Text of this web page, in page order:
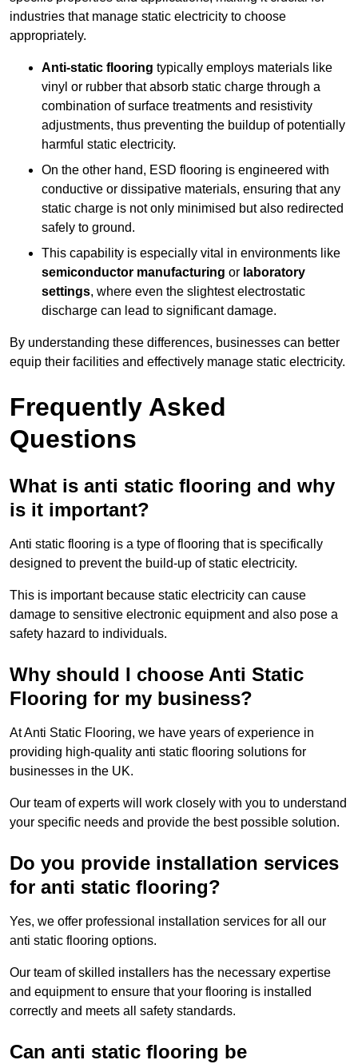
industries that manage static electricity to choose
appropriately.
Anti-static flooring typically employs materials like
vinyl or rubber that absorb static charge through a
combination of surface treatments and resistivity
adjustments, thus preventing the buildup of potentially
harmful static electricity.
On the other hand, ESD flooring is engineered with
conductive or dissipative materials, ensuring that any
static charge is not only minimised but also redirected
safely to ground.
This capability is especially vital in environments like
semiconductor manufacturing or laboratory
settings, where even the slightest electrostatic
discharge can lead to significant damage.
By understanding these differences, businesses can better
equip their facilities and effectively manage static electricity.
Frequently Asked
Questions
What is anti static flooring and why
is it important?
Anti static flooring is a type of flooring that is specifically
designed to prevent the build-up of static electricity.
This is important because static electricity can cause
damage to sensitive electronic equipment and also pose a
safety hazard to individuals.
Why should I choose Anti Static
Flooring for my business?
At Anti Static Flooring, we have years of experience in
providing high-quality anti static flooring solutions for
businesses in the UK.
Our team of experts will work closely with you to understand
your specific needs and provide the best possible solution.
Do you provide installation services
for anti static flooring?
Yes, we offer professional installation services for all our
anti static flooring options.
Our team of skilled installers has the necessary expertise
and equipment to ensure that your flooring is installed
correctly and meets all safety standards.
Can anti static flooring be